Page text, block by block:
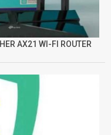
AX21 WI-FI ROUTER